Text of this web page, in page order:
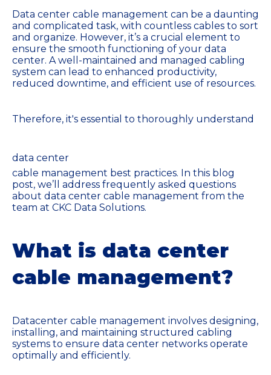
Data center cable management can be a daunting
and complicated task, with countless cables to sort
and organize. However, it’s a crucial element to
ensure the smooth functioning of your data
center. A well-maintained and managed cabling
system can lead to enhanced productivity,
reduced downtime, and efficient use of resources.
Therefore, it's essential to thoroughly understand
data center
cable management best practices. In this blog
post, we’ll address frequently asked questions
about data center cable management from the
team at CKC Data Solutions.
What is data center
cable management?
Datacenter cable management involves designing,
installing, and maintaining structured cabling
systems to ensure data center networks operate
optimally and efficiently.